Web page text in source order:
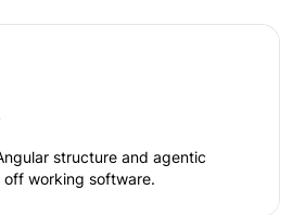
structure and agentic
working software.